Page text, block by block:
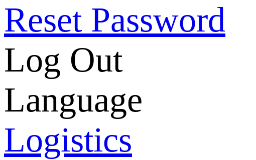
Reset Password
Log Out
Language
Logistics